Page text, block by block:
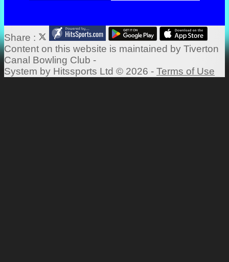
Share :
Content on this website is maintained by Tiverton
Canal Bowling Club -
System by Hitssports Ltd © 2026 - Terms of Use